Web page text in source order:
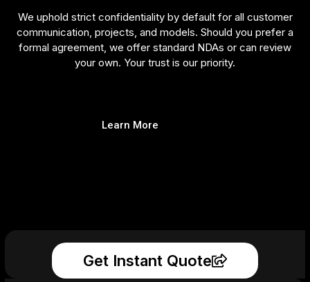
We uphold strict confidentiality by default for all customer
communication, projects, and models. Should you prefer a
formal agreement, we offer standard NDAs or can review
your own. Your trust is our priority.
Learn More
Get Instant Quote